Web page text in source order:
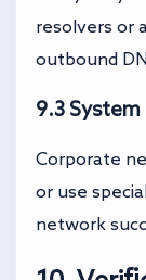
resolvers or
outbound
9.3
Corporate
or use
network